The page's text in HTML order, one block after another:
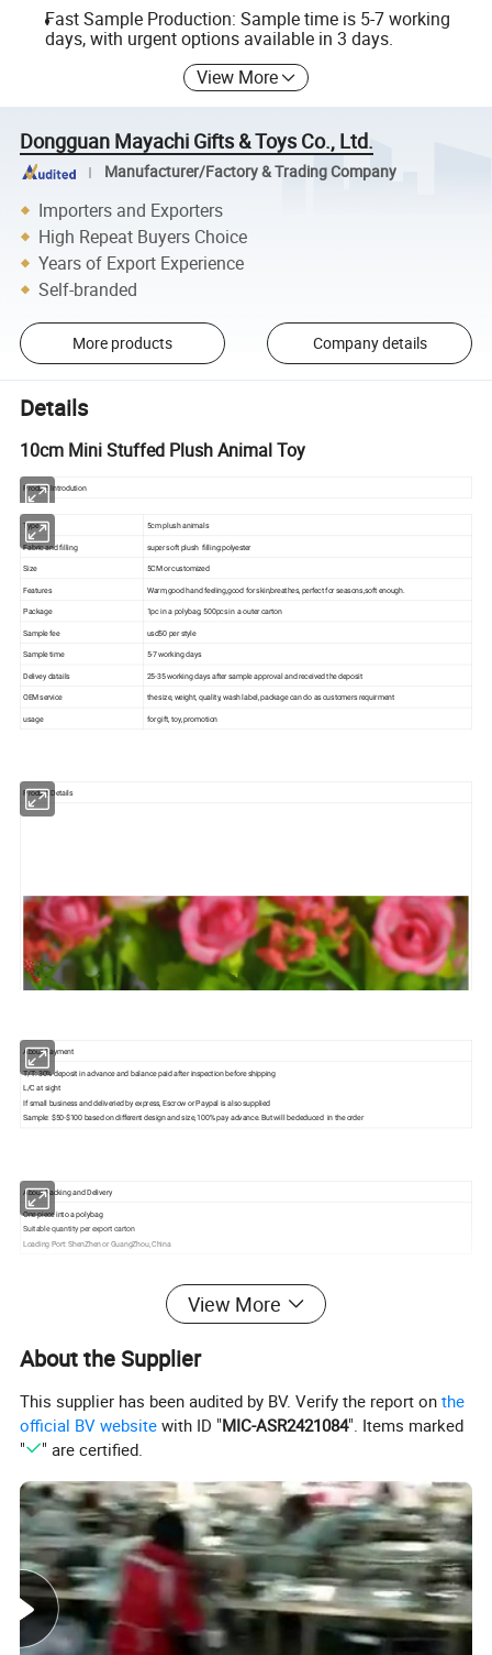
Fast Sample Production: Sample time is 5-7 working
days, with urgent options available in 3 days.
View More
Dongguan Mayachi Gifts & Toys Co., Ltd.
Manufacturer/Factory & Trading Company
Importers and Exporters
High Repeat Buyers Choice
Years of Export Experience
Self-branded
More products Company details
Details
10cm Mini Stuffed Plush Animal Toy
Product Introdution
Type 5cm plush animals
Fabric and filling super soft plush filling:polyester
Size 5CM or customized
Features Warm,good hand feeling,good for skin,breathes, perfect for seasons,soft enough.
Package 1pc in a polybag, 500pcs in a outer carton
Sample fee usd50 per style
Sample time 5-7 working days
Delivey datails 25-35 working days after sample approval and received the deposit
OEM service the size, weight, quality, wash label, package can do as customers requirment
usage for gift, toy, promotion
Product Details
About Payment
T/T: 30% deposit in advance and balance paid after inspection before shipping
L/C at sight
If small business and deliveried by express, Escrow or Paypal is also supplied
Sample: $50-$100 based on different design and size, 100% pay advance. But will be deduced in the order
About Packing and Delivery
One piece into a polybag
Suitable quantity per export carton
Loading Port: ShenZhen or GuangZhou, China
Test Report & Certificate
View More
About the Supplier
This supplier has been audited by BV. Verify the report onthe
official BV website with ID "MIC-ASR2421084". Items marked
"
" are certified.